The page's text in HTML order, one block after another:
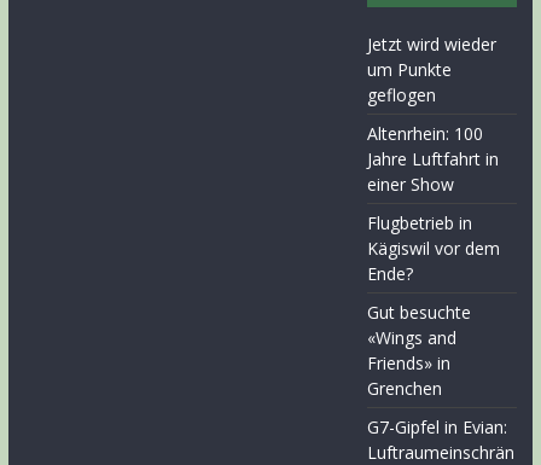
Jetzt wird wieder
um Punkte
geflogen
Altenrhein: 100
Jahre Luftfahrt in
einer Show
Flugbetrieb in
Kägiswil vor dem
Ende?
Gut besuchte
«Wings and
Friends» in
Grenchen
G7-Gipfel in Evian:
Luftraumeinschrän